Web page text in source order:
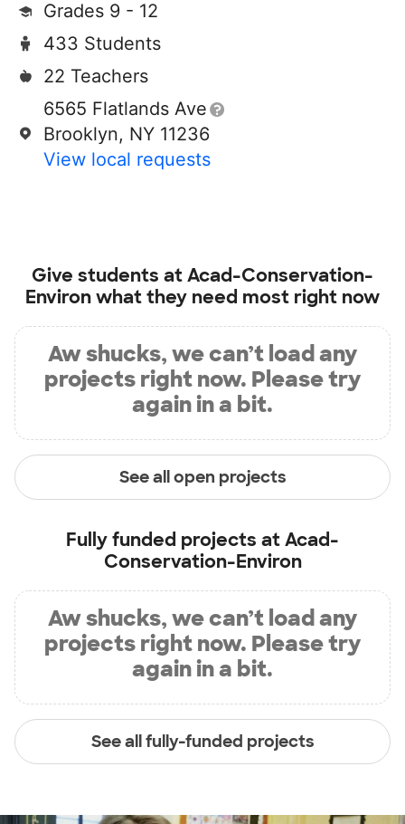
Grades 9 - 12
433 Students
22 Teachers
6565 Flatlands Ave
Brooklyn, NY 11236
View local requests
Give students atAcad-Conservation-
Environwhat they need most right now
Aw shucks, we can’t load any
projects right now. Please try
again in a bit.
See all open projects
Fully funded projects atAcad-
Conservation-Environ
Aw shucks, we can’t load any
projects right now. Please try
again in a bit.
See all fully-funded projects